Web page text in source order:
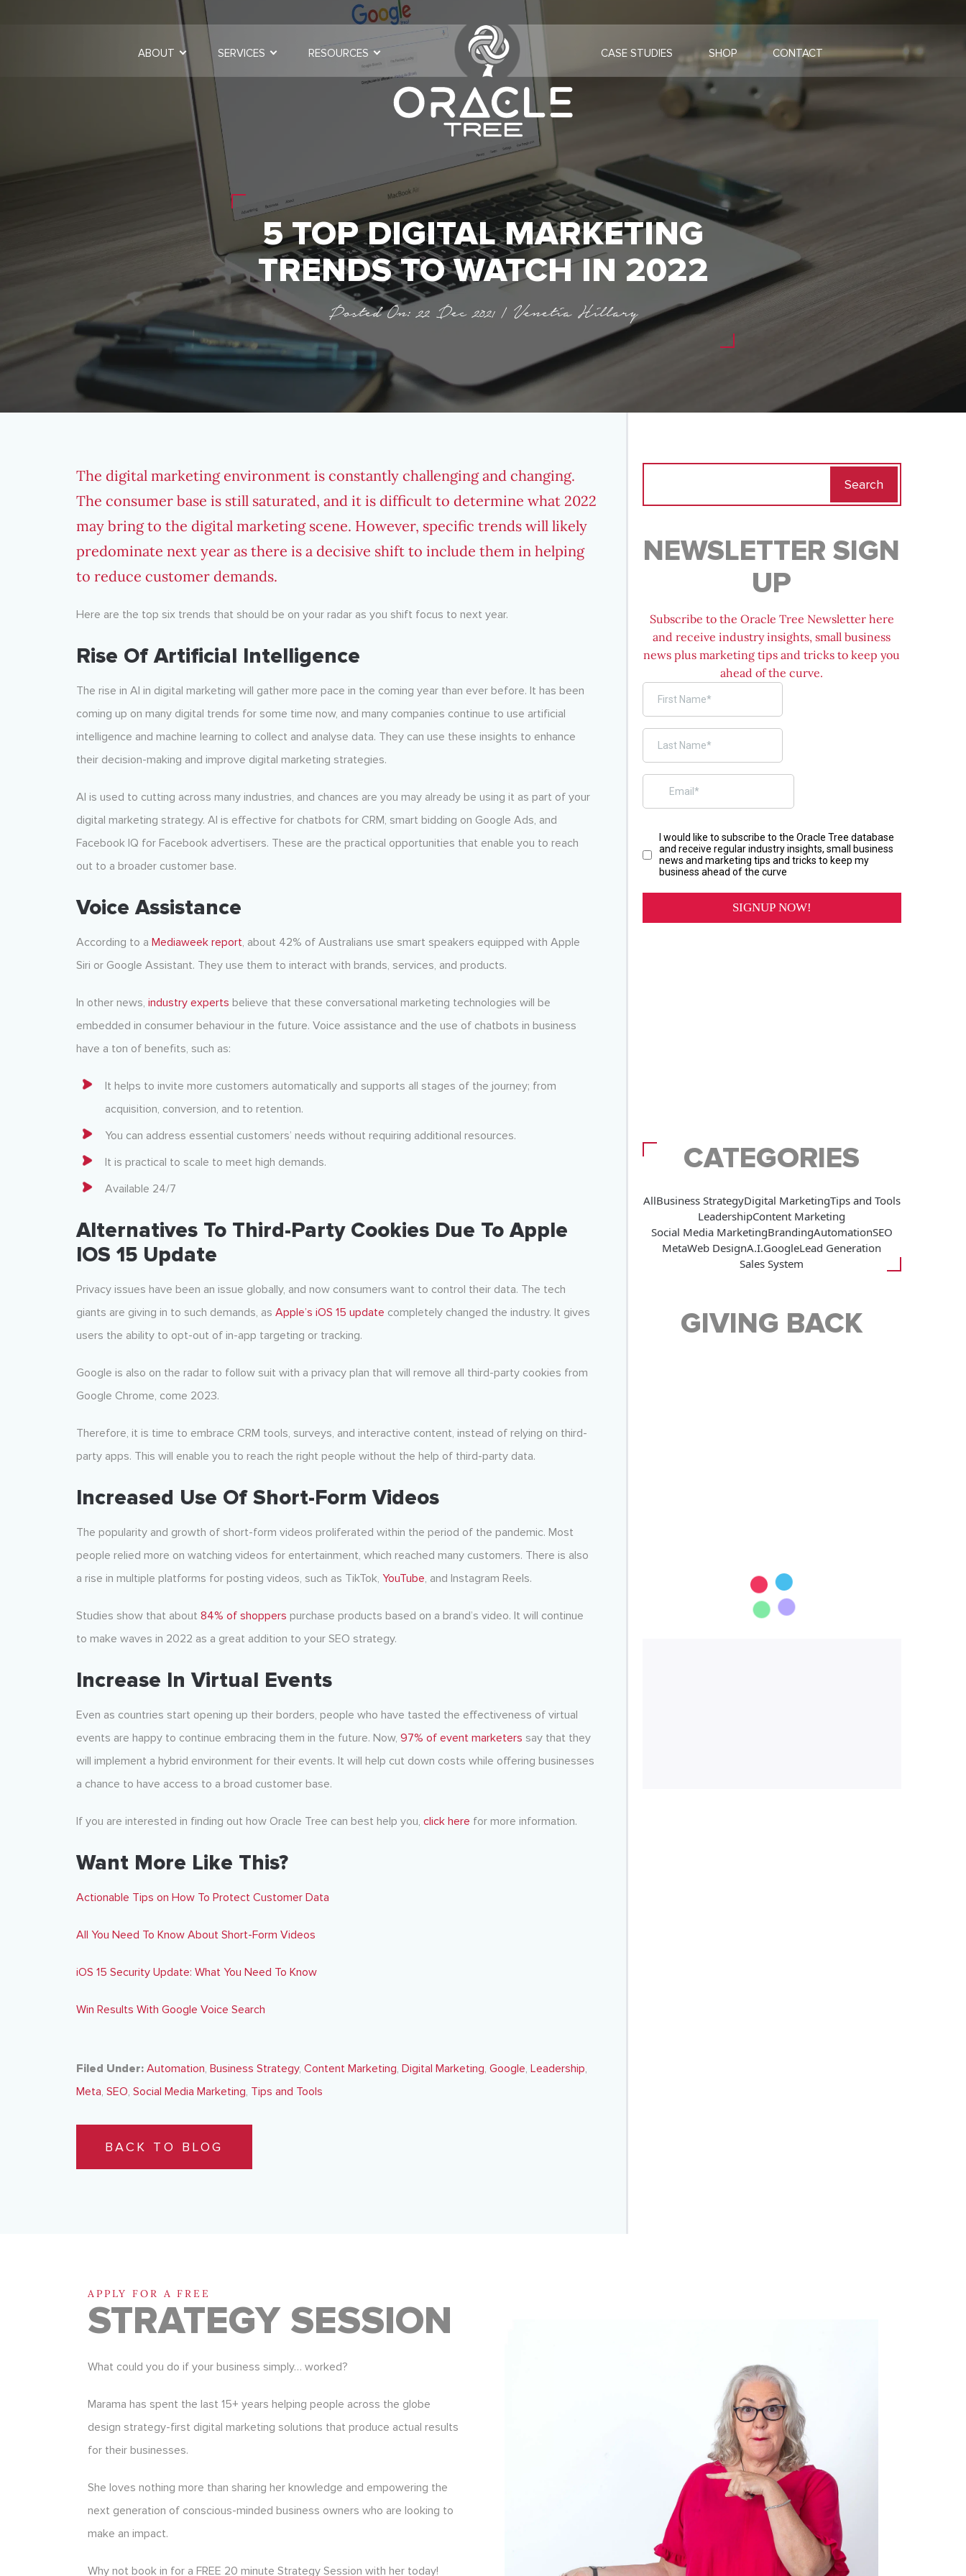
ABOUT SERVICES RESOURCES CASE STUDIES SHOP CONTACT
5 TOP DIGITAL MARKETING
TRENDS TO WATCH IN 2022
Posted On: 22 Dec 2021 | Venetia Hillary
The digital marketing environment is constantly challenging and changing.
The consumer base is still saturated, and it is difficult to determine what 2022
may bring to the digital marketing scene. However, specific trends will likely
predominate next year as there is a decisive shift to include them in helping
to reduce customer demands.
Here are the top six trends that should be on your radar as you shift focus to next year.
Rise Of Artificial Intelligence
The rise in AI in digital marketing will gather more pace in the coming year than ever before. It has been
coming up on many digital trends for some time now, and many companies continue to use artificial
intelligence and machine learning to collect and analyse data. They can use these insights to enhance
their decision-making and improve digital marketing strategies.
AI is used to cutting across many industries, and chances are you may already be using it as part of your
digital marketing strategy. AI is effective for chatbots for CRM, smart bidding on Google Ads, and
Facebook IQ for Facebook advertisers. These are the practical opportunities that enable you to reach
out to a broader customer base.
Voice Assistance
According to a Mediaweek report, about 42% of Australians use smart speakers equipped with Apple
Siri or Google Assistant. They use them to interact with brands, services, and products.
In other news, industry experts believe that these conversational marketing technologies will be
embedded in consumer behaviour in the future. Voice assistance and the use of chatbots in business
have a ton of benefits, such as:
It helps to invite more customers automatically and supports all stages of the journey; from
acquisition, conversion, and to retention.
You can address essential customers’ needs without requiring additional resources.
It is practical to scale to meet high demands.
Available 24/7
Alternatives To Third-Party Cookies Due To Apple
IOS 15 Update
Privacy issues have been an issue globally, and now consumers want to control their data. The tech
giants are giving in to such demands, as Apple’s iOS 15 update completely changed the industry. It gives
users the ability to opt-out of in-app targeting or tracking.
Google is also on the radar to follow suit with a privacy plan that will remove all third-party cookies from
Google Chrome, come 2023.
Therefore, it is time to embrace CRM tools, surveys, and interactive content, instead of relying on third-
party apps. This will enable you to reach the right people without the help of third-party data.
Increased Use Of Short-Form Videos
The popularity and growth of short-form videos proliferated within the period of the pandemic. Most
people relied more on watching videos for entertainment, which reached many customers. There is also
a rise in multiple platforms for posting videos, such as TikTok, YouTube, and Instagram Reels.
Studies show that about 84% of shoppers purchase products based on a brand’s video. It will continue
to make waves in 2022 as a great addition to your SEO strategy.
Increase In Virtual Events
Even as countries start opening up their borders, people who have tasted the effectiveness of virtual
events are happy to continue embracing them in the future. Now, 97% of event marketers say that they
will implement a hybrid environment for their events. It will help cut down costs while offering businesses
a chance to have access to a broad customer base.
If you are interested in finding out how Oracle Tree can best help you, click here for more information.
Want More Like This?
Actionable Tips on How To Protect Customer Data
All You Need To Know About Short-Form Videos
iOS 15 Security Update: What You Need To Know
Win Results With Google Voice Search
Filed Under: Automation, Business Strategy, Content Marketing, Digital Marketing, Google, Leadership,
Meta, SEO, Social Media Marketing, Tips and Tools
BACK TO BLOG
NEWSLETTER SIGN
UP
Subscribe to the Oracle Tree Newsletter here
and receive industry insights, small business
news plus marketing tips and tricks to keep you
ahead of the curve.
CATEGORIES
AllBusiness StrategyDigital MarketingTips and Tools
LeadershipContent Marketing
Social Media MarketingBrandingAutomationSEO
MetaWeb DesignA.I.GoogleLead Generation
Sales System
GIVING BACK
APPLY FOR A FREE
STRATEGY SESSION
What could you do if your business simply… worked?
Marama has spent the last 15+ years helping people across the globe
design strategy-first digital marketing solutions that produce actual results
for their businesses.
She loves nothing more than sharing her knowledge and empowering the
next generation of conscious-minded business owners who are looking to
make an impact.
Why not book in for a FREE 20 minute Strategy Session with her today!